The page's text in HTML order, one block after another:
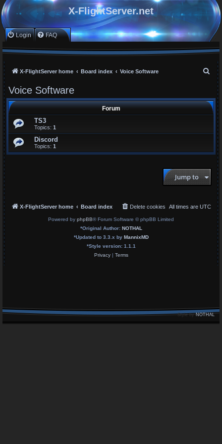
X-FlightServer.net
Login FAQ
X-FlightServer home Board index Voice Software
r
Voice Software
Forum
TS3
Topics: 1
Discord
Topics: 1
Jump to
X-FlightServer home Board index All times are UTC
Delete cookies
Powered by phpBB® Forum Software © phpBB Limited
*Original Author: NOTHAL
*Updated to 3.3.x by MannixMD
*Style version: 1.1.1
Privacy| Terms
Style byNOTHAL